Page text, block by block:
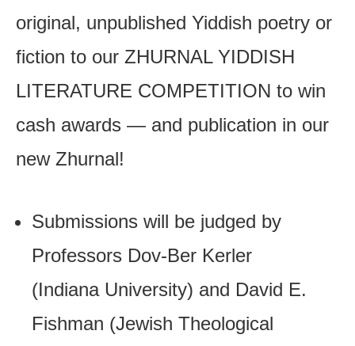
original, unpublished Yiddish poetry or
fiction to our ZHURNAL YIDDISH
LITERATURE COMPETITION to win
cash awards — and publication in our
new Zhurnal!
Submissions will be judged by
Professors Dov-Ber Kerler
(Indiana University) and David E.
Fishman (Jewish Theological